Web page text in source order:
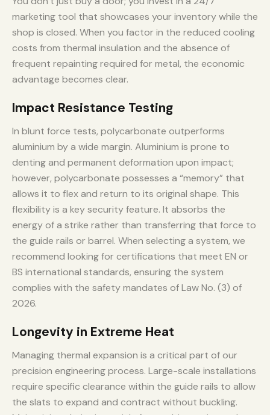
marketing tool that showcases your inventory while the
shop is closed. When you factor in the reduced cooling
costs from thermal insulation and the absence of
frequent repainting required for metal, the economic
advantage becomes clear.
Impact Resistance Testing
In blunt force tests, polycarbonate outperforms
aluminium by a wide margin. Aluminium is prone to
denting and permanent deformation upon impact;
however, polycarbonate possesses a “memory” that
allows it to flex and return to its original shape. This
flexibility is a key security feature. It absorbs the
energy of a strike rather than transferring that force to
the guide rails or barrel. When selecting a system, we
recommend looking for certifications that meet EN or
BS international standards, ensuring the system
complies with the safety mandates of Law No. (3) of
2026.
Longevity in Extreme Heat
Managing thermal expansion is a critical part of our
precision engineering process. Large-scale installations
require specific clearance within the guide rails to allow
the slats to expand and contract without buckling.